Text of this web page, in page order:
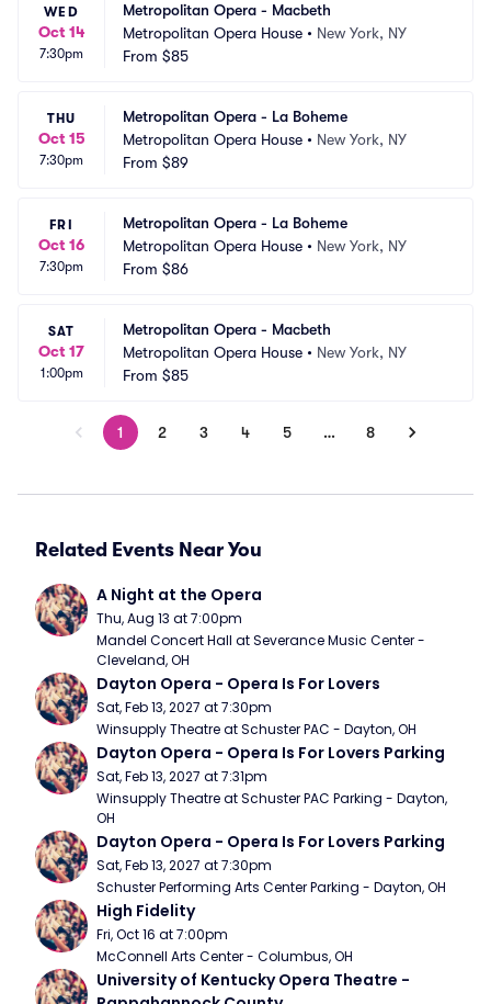
WED
Oct 14
7:30pm
Metropolitan Opera - Macbeth
Metropolitan Opera House • New York, NY
From $85
THU
Oct 15
7:30pm
Metropolitan Opera - La Boheme
Metropolitan Opera House • New York, NY
From $89
FRI
Oct 16
7:30pm
Metropolitan Opera - La Boheme
Metropolitan Opera House • New York, NY
From $86
SAT
Oct 17
1:00pm
Metropolitan Opera - Macbeth
Metropolitan Opera House • New York, NY
From $85
1 2 3 4 5 … 8
Related Events Near You
A Night at the Opera
Thu, Aug 13 at 7:00pm
Mandel Concert Hall at Severance Music Center -
Cleveland, OH
Dayton Opera - Opera Is For Lovers
Sat, Feb 13, 2027 at 7:30pm
Winsupply Theatre at Schuster PAC - Dayton, OH
Dayton Opera - Opera Is For Lovers Parking
Sat, Feb 13, 2027 at 7:31pm
Winsupply Theatre at Schuster PAC Parking - Dayton,
OH
Dayton Opera - Opera Is For Lovers Parking
Sat, Feb 13, 2027 at 7:30pm
Schuster Performing Arts Center Parking - Dayton, OH
High Fidelity
Fri, Oct 16 at 7:00pm
McConnell Arts Center - Columbus, OH
University of Kentucky Opera Theatre -